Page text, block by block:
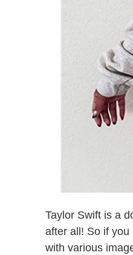
Taylor Swift is a
after all! So if
with various